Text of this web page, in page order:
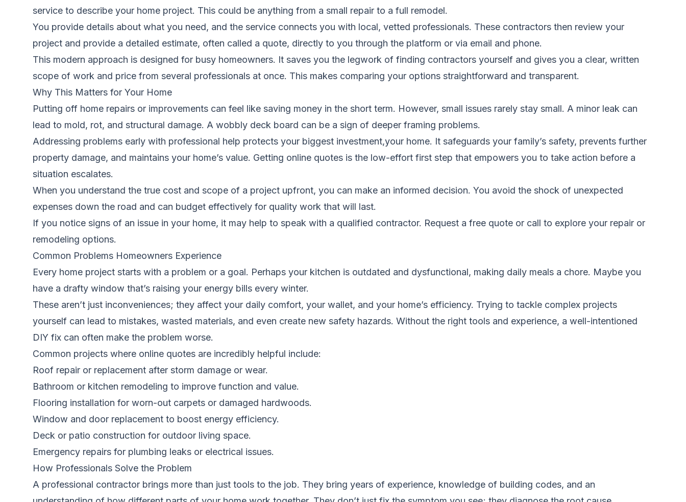
service to describe your home project. This could be anything from a small repair to a full remodel.
You provide details about what you need, and the service connects you with local, vetted professionals. These contractors then review your
project and provide a detailed estimate, often called a quote, directly to you through the platform or via email and phone.
This modern approach is designed for busy homeowners. It saves you the legwork of finding contractors yourself and gives you a clear, written
scope of work and price from several professionals at once. This makes comparing your options straightforward and transparent.
Why This Matters for Your Home
Putting off home repairs or improvements can feel like saving money in the short term. However, small issues rarely stay small. A minor leak can
lead to mold, rot, and structural damage. A wobbly deck board can be a sign of deeper framing problems.
Addressing problems early with professional help protects your biggest investment,your home. It safeguards your family’s safety, prevents further
property damage, and maintains your home’s value. Getting online quotes is the low-effort first step that empowers you to take action before a
situation escalates.
When you understand the true cost and scope of a project upfront, you can make an informed decision. You avoid the shock of unexpected
expenses down the road and can budget effectively for quality work that will last.
If you notice signs of an issue in your home, it may help to speak with a qualified contractor. Request a free quote or call to explore your repair or
remodeling options.
Common Problems Homeowners Experience
Every home project starts with a problem or a goal. Perhaps your kitchen is outdated and dysfunctional, making daily meals a chore. Maybe you
have a drafty window that’s raising your energy bills every winter.
These aren’t just inconveniences; they affect your daily comfort, your wallet, and your home’s efficiency. Trying to tackle complex projects
yourself can lead to mistakes, wasted materials, and even create new safety hazards. Without the right tools and experience, a well-intentioned
DIY fix can often make the problem worse.
Common projects where online quotes are incredibly helpful include:
Roof repair or replacement after storm damage or wear.
Bathroom or kitchen remodeling to improve function and value.
Flooring installation for worn-out carpets or damaged hardwoods.
Window and door replacement to boost energy efficiency.
Deck or patio construction for outdoor living space.
Emergency repairs for plumbing leaks or electrical issues.
How Professionals Solve the Problem
A professional contractor brings more than just tools to the job. They bring years of experience, knowledge of building codes, and an